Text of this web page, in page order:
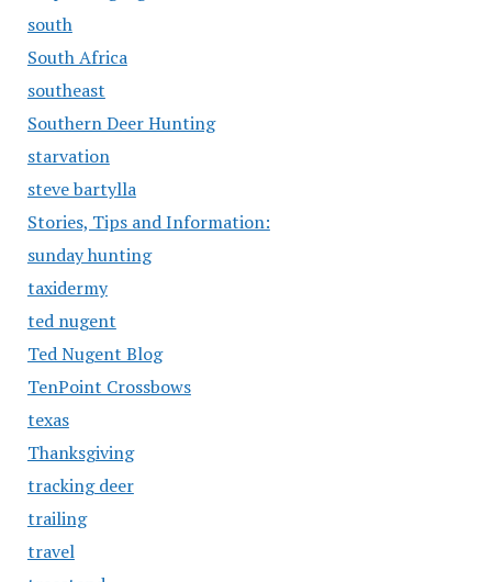
south
South Africa
southeast
Southern Deer Hunting
starvation
steve bartylla
Stories, Tips and Information:
sunday hunting
taxidermy
ted nugent
Ted Nugent Blog
TenPoint Crossbows
texas
Thanksgiving
tracking deer
trailing
travel